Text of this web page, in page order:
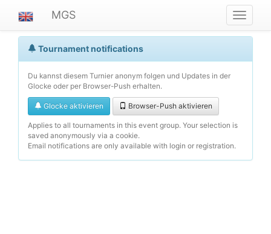
ein-/
MGS
Tournament notifications
Du kannst diesem Turnier anonym folgen und Updates in der
Glocke oder per Browser-Push erhalten.
Glocke aktivieren Browser-Push aktivieren
Applies to all tournaments in this event group. Your selection is
saved anonymously via a cookie.
Email notifications are only available with login or registration.